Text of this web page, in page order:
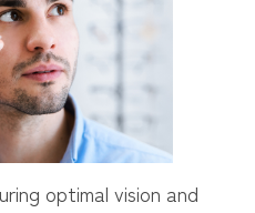
optimal vision and